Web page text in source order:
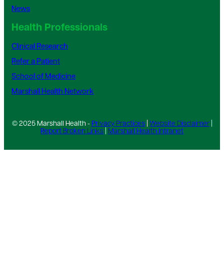
News
Health Professionals
Clinical Research
Refer a Patient
School of Medicine
Marshall Health Network
© 2025 Marshall Health - Privacy Practices| Website Disclaimer|
Report Broken Links
Marshall Health Intranet